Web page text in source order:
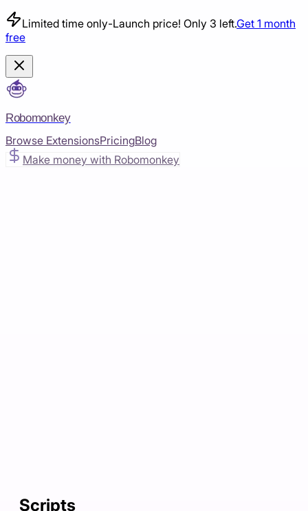
Limited time only-Launch price! Only 3 left.Get 1 month
free
Robomonkey
Browse ExtensionsPricingBlog
Make money with Robomonkey
Scripts